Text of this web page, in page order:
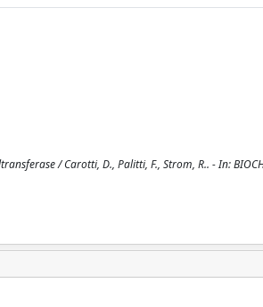
/ Carotti, D., Palitti, F., Strom, R.. - In: